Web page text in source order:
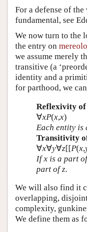
For a defense of
fundamental, see
We now turn to the
the entry on
we assume merely
transitive (a
identity and a
for parthood, we
Reflexivity
∀xP(x,x)
Each entity is
Transitivity
∀x∀y∀z[[P(x,
Ifxis a part
part ofz.
We will also find it
overlapping,
complexity,
We define them as